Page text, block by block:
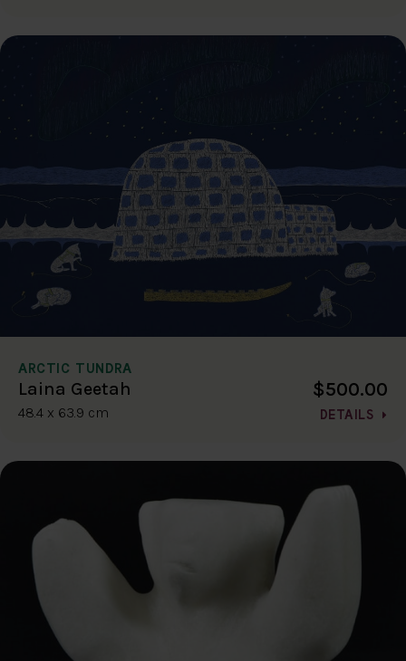
ARCTIC TUNDRA
Laina Geetah
48.4 x 63.9 cm
$500.00
DETAILS